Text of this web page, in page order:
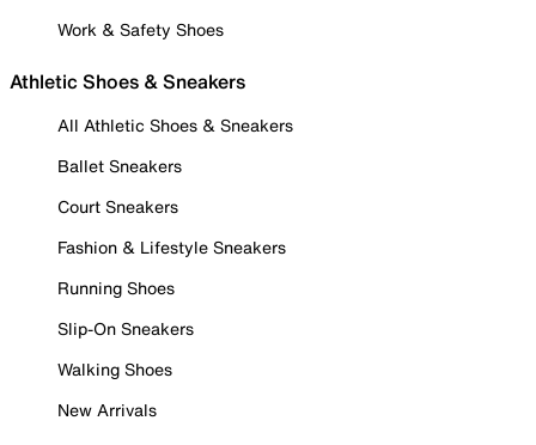
Work & Safety Shoes
Athletic Shoes & Sneakers
All Athletic Shoes & Sneakers
Ballet Sneakers
Court Sneakers
Fashion & Lifestyle Sneakers
Running Shoes
Slip-On Sneakers
Walking Shoes
New Arrivals